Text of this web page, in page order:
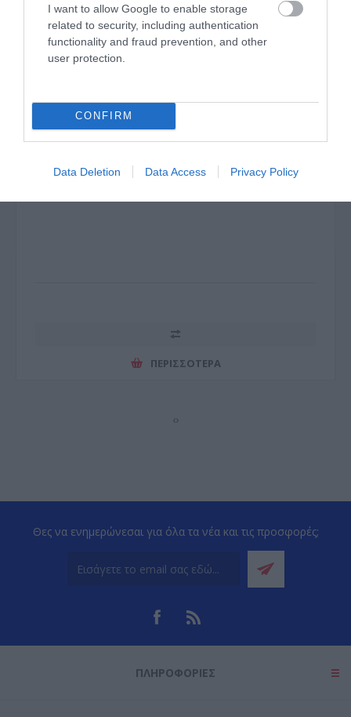
I want to allow Google to enable storage
related to security, including authentication
functionality and fraud prevention, and other
user protection.
CONFIRM
Data Deletion Data Access Privacy Policy
SWITCH 5 Port 1Gigabit with 4-Port PoE+ 64W
Κωδικός κατασκευαστή:
ΠΕΡΙΣΣΌΤΕΡΑ
‹›
Θες να ενημερώνεσαι για όλα τα νέα και τις προσφορές;
ΠΛΗΡΟΦΟΡΊΕΣ